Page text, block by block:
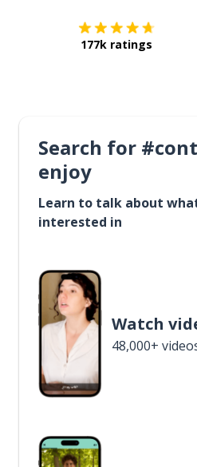
177k ratings
Search for
enjoy
Learn to talk about
interested in
Watch
48,000+